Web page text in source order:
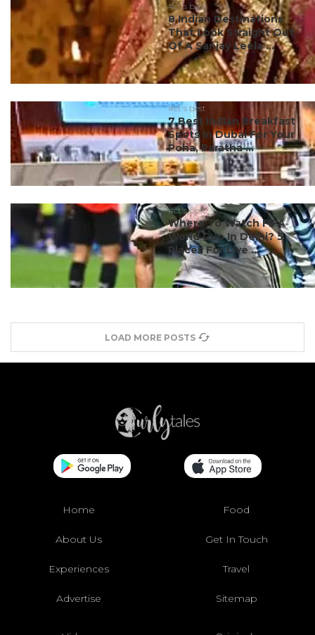
#ct's best
8 Indian Destinations
That Look Straight Out
Of A Sanjay Leela ...
#ct's best
7 Best Indian Breakfast
Spots In Dubai For Your
Poha, Paratha ...
#ct's best
Where To Watch FIFA
World Cup In Delhi? 5
Places For Live ...
LOAD MORE POSTS
Home Food
About Us Get In Touch
Experiences Travel
Advertise Sitemap